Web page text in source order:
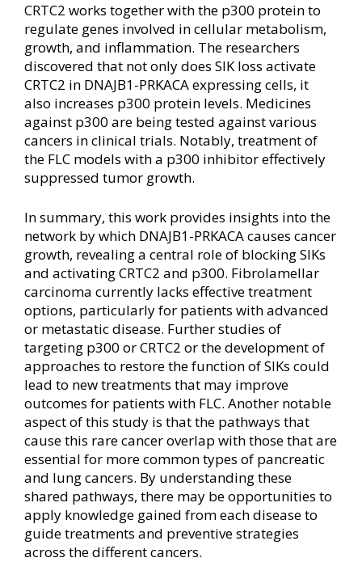
CRTC2 works together with the p300 protein to
regulate genes involved in cellular metabolism,
growth, and inflammation. The researchers
discovered that not only does SIK loss activate
CRTC2 in DNAJB1-PRKACA expressing cells, it
also increases p300 protein levels. Medicines
against p300 are being tested against various
cancers in clinical trials. Notably, treatment of
the FLC models with a p300 inhibitor effectively
suppressed tumor growth.
In summary, this work provides insights into the
network by which DNAJB1-PRKACA causes cancer
growth, revealing a central role of blocking SIKs
and activating CRTC2 and p300. Fibrolamellar
carcinoma currently lacks effective treatment
options, particularly for patients with advanced
or metastatic disease. Further studies of
targeting p300 or CRTC2 or the development of
approaches to restore the function of SIKs could
lead to new treatments that may improve
outcomes for patients with FLC. Another notable
aspect of this study is that the pathways that
cause this rare cancer overlap with those that are
essential for more common types of pancreatic
and lung cancers. By understanding these
shared pathways, there may be opportunities to
apply knowledge gained from each disease to
guide treatments and preventive strategies
across the different cancers.